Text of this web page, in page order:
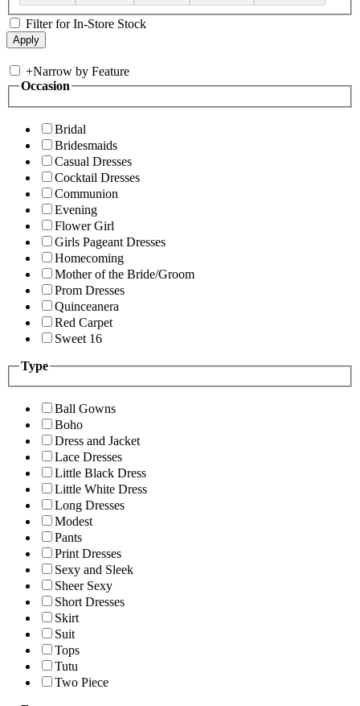
Filter for In-Store Stock
+Narrow by Feature
Occasion
Bridal
Bridesmaids
Casual Dresses
Cocktail Dresses
Communion
Evening
Flower Girl
Girls Pageant Dresses
Homecoming
Mother of the Bride/Groom
Prom Dresses
Quinceanera
Red Carpet
Sweet 16
Type
Ball Gowns
Boho
Dress and Jacket
Lace Dresses
Little Black Dress
Little White Dress
Long Dresses
Modest
Pants
Print Dresses
Sexy and Sleek
Sheer Sexy
Short Dresses
Skirt
Suit
Tops
Tutu
Two Piece